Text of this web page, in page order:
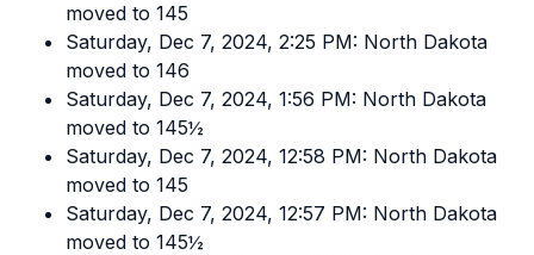
moved to 145
Saturday, Dec 7, 2024, 2:25 PM: North Dakota
moved to 146
Saturday, Dec 7, 2024, 1:56 PM: North Dakota
moved to 145½
Saturday, Dec 7, 2024, 12:58 PM: North Dakota
moved to 145
Saturday, Dec 7, 2024, 12:57 PM: North Dakota
moved to 145½